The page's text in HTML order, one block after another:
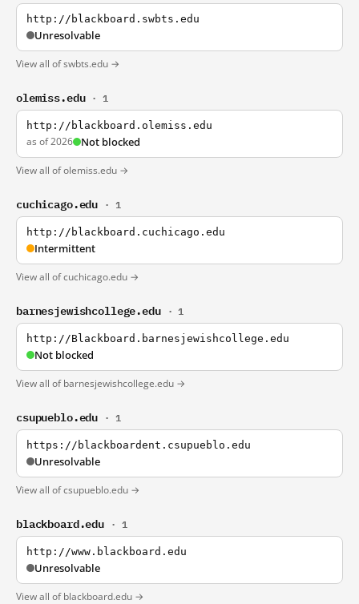
http://blackboard.swbts.edu
Unresolvable
View all of swbts.edu →
olemiss.edu · 1
http://blackboard.olemiss.edu
as of 2026 Not blocked
View all of olemiss.edu →
cuchicago.edu · 1
http://blackboard.cuchicago.edu
Intermittent
View all of cuchicago.edu →
barnesjewishcollege.edu · 1
http://Blackboard.barnesjewishcollege.edu
Not blocked
View all of barnesjewishcollege.edu →
csupueblo.edu · 1
https://blackboardent.csupueblo.edu
Unresolvable
View all of csupueblo.edu →
blackboard.edu · 1
http://www.blackboard.edu
Unresolvable
View all of blackboard.edu →